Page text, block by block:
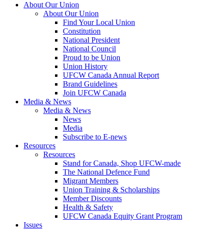
About Our Union
About Our Union
Find Your Local Union
Constitution
National President
National Council
Proud to be Union
Union History
UFCW Canada Annual Report
Brand Guidelines
Join UFCW Canada
Media & News
Media & News
News
Media
Subscribe to E-news
Resources
Resources
Stand for Canada, Shop UFCW-made
The National Defence Fund
Migrant Members
Union Training & Scholarships
Member Discounts
Health & Safety
UFCW Canada Equity Grant Program
Issues